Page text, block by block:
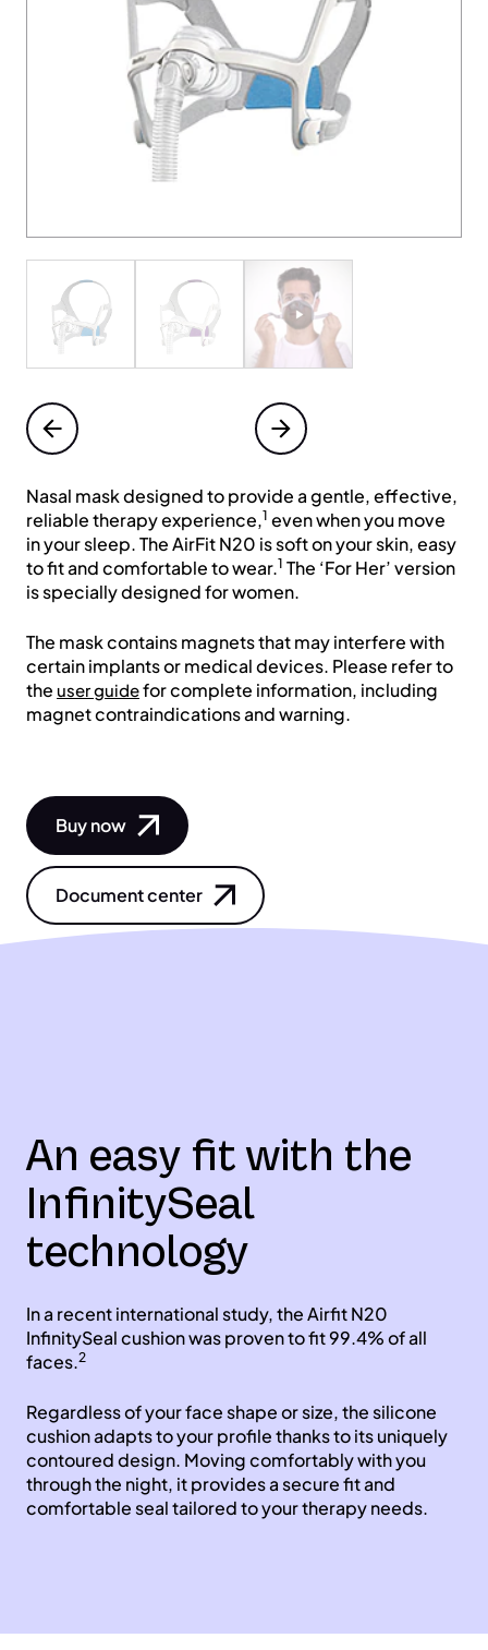
Nasal mask designed to provide a gentle, effective,
reliable therapy experience,1 even when you move
in your sleep. The AirFit N20 is soft on your skin, easy
to fit and comfortable to wear.1 The ‘For Her’ version
is specially designed for women.
The mask contains magnets that may interfere with
certain implants or medical devices. Please refer to
the user guidefor complete information, including
magnet contraindications and warning.
Buy now
Document center
An easy fit with the
InfinitySeal
technology
In a recent international study, the Airfit N20
InfinitySeal cushion was proven to fit 99.4% of all
faces.2
Regardless of your face shape or size, the silicone
cushion adapts to your profile thanks to its uniquely
contoured design. Moving comfortably with you
through the night, it provides a secure fit and
comfortable seal tailored to your therapy needs.